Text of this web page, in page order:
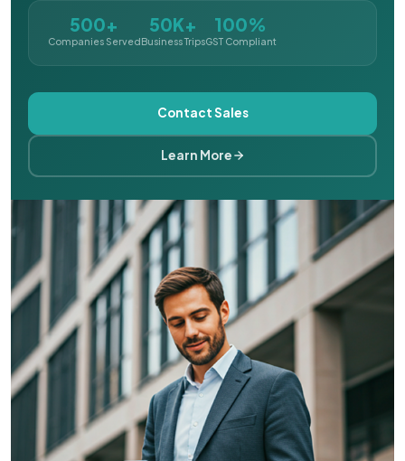
500+
Companies Served
50K+
Business Trips
100%
GST Compliant
Contact Sales
Learn More